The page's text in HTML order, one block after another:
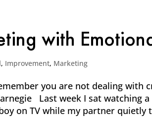
with
, Improvement, Marketing
you are not dealing with
Last week I sat watching
on TV while my partner quietly